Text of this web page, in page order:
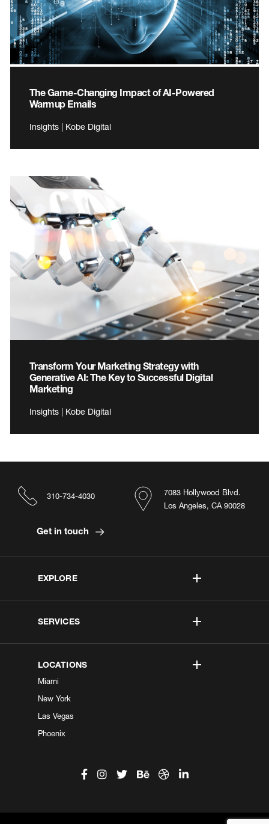
The Game-Changing Impact of AI-Powered
Warmup Emails
Insights | Kobe Digital
Transform Your Marketing Strategy with
Generative AI: The Key to Successful Digital
Marketing
Insights | Kobe Digital
EXPLORE
SERVICES
LOCATIONS
Miami
New York
Las Vegas
Phoenix
7083 Hollywood Blvd.
Los Angeles, CA 90028
310-734-4030
Get in touch